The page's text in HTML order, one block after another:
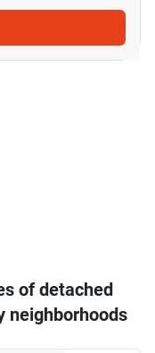
of detached
neighborhoods